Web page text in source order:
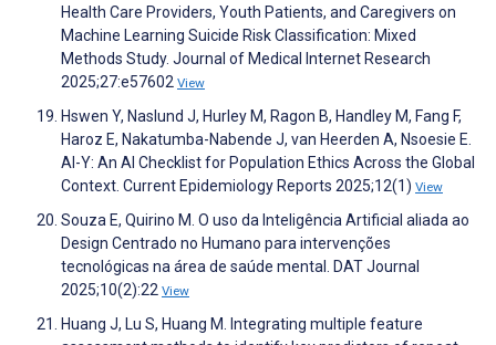
Health Care Providers, Youth Patients, and Caregivers on
Machine Learning Suicide Risk Classification: Mixed
Methods Study. Journal of Medical Internet Research
2025;27:e57602 View
Hswen Y, Naslund J, Hurley M, Ragon B, Handley M, Fang F,
Haroz E, Nakatumba-Nabende J, van Heerden A, Nsoesie E.
AI-Y: An AI Checklist for Population Ethics Across the Global
Context. Current Epidemiology Reports 2025;12(1) View
Souza E, Quirino M. O uso da Inteligência Artificial aliada ao
Design Centrado no Humano para intervenções
tecnológicas na área de saúde mental. DAT Journal
2025;10(2):22 View
Huang J, Lu S, Huang M. Integrating multiple feature